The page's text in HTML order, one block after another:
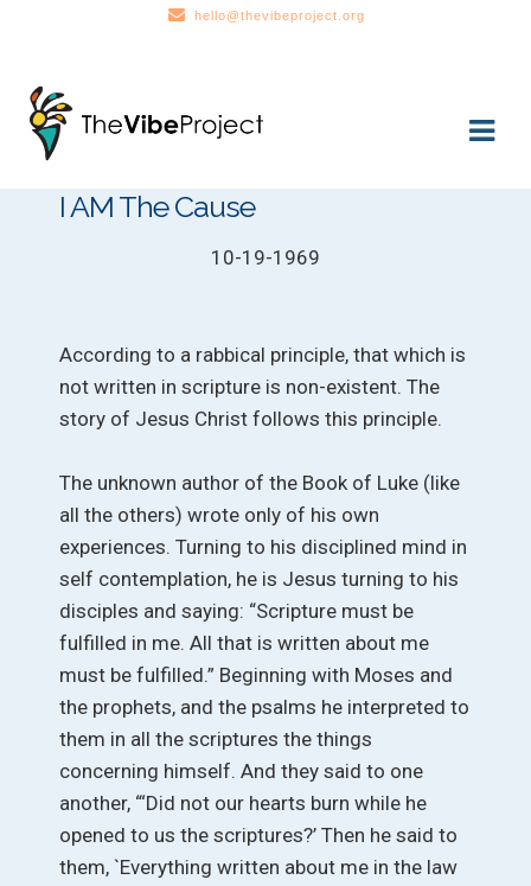
hello@thevibeproject.org
Skip
to
navigation
Skip
to
content
I AM The Cause
10-19-1969
According to a rabbical principle, that which is
not written in scripture is non-existent. The
story of Jesus Christ follows this principle.
The unknown author of the Book of Luke (like
all the others) wrote only of his own
experiences. Turning to his disciplined mind in
self contemplation, he is Jesus turning to his
disciples and saying: “Scripture must be
fulfilled in me. All that is written about me
must be fulfilled.” Beginning with Moses and
the prophets, and the psalms he interpreted to
them in all the scriptures the things
concerning himself. And they said to one
another, “‘Did not our hearts burn while he
opened to us the scriptures?’ Then he said to
them, `Everything written about me in the law